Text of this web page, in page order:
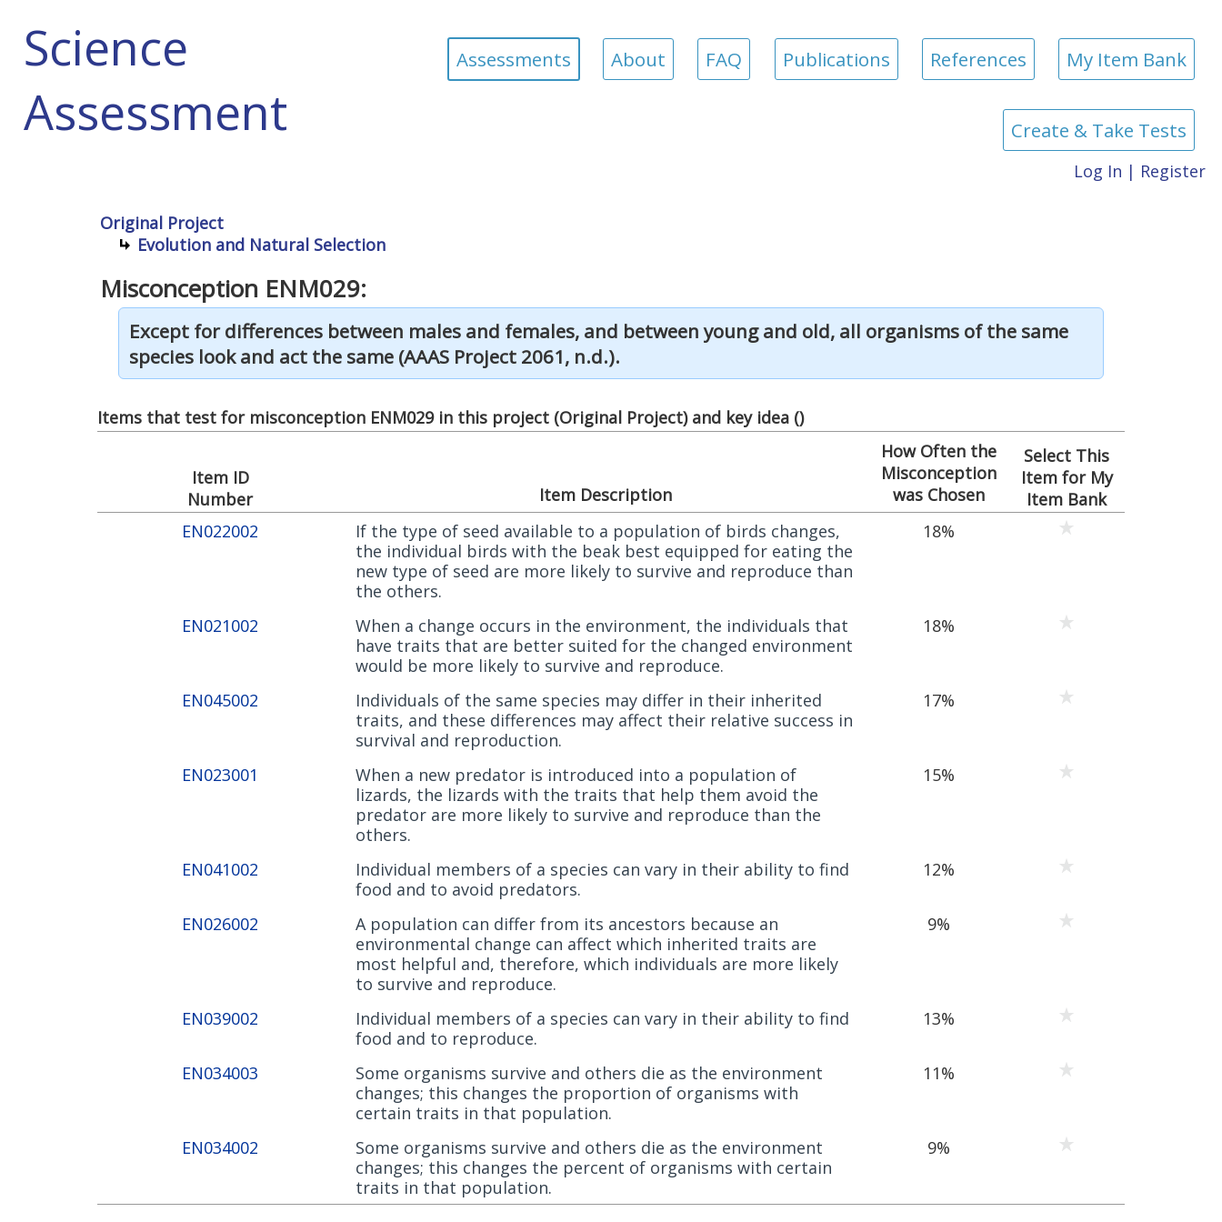
Science
Assessment
Assessments About FAQ Publications References My Item Bank
Create & Take Tests
Log In | Register
Original Project
Evolution and Natural Selection
Misconception ENM029:
Except for differences between males and females, and between young and old, all organisms of the same
species look and act the same (AAAS Project 2061, n.d.).
Items that test for misconception ENM029 in this project (Original Project) and key idea ()
Item ID
Number
Item Description
How Often the
Misconception
was Chosen
Select This
Item for My
Item Bank
EN022002
If the type of seed available to a population of birds changes,
the individual birds with the beak best equipped for eating the
new type of seed are more likely to survive and reproduce than
the others.
18%
EN021002
When a change occurs in the environment, the individuals that
have traits that are better suited for the changed environment
would be more likely to survive and reproduce.
18%
EN045002
Individuals of the same species may differ in their inherited
traits, and these differences may affect their relative success in
survival and reproduction.
17%
EN023001
When a new predator is introduced into a population of
lizards, the lizards with the traits that help them avoid the
predator are more likely to survive and reproduce than the
others.
15%
EN041002
Individual members of a species can vary in their ability to find
food and to avoid predators.
12%
EN026002
A population can differ from its ancestors because an
environmental change can affect which inherited traits are
most helpful and, therefore, which individuals are more likely
to survive and reproduce.
9%
EN039002
Individual members of a species can vary in their ability to find
food and to reproduce.
13%
EN034003
Some organisms survive and others die as the environment
changes; this changes the proportion of organisms with
certain traits in that population.
11%
EN034002
Some organisms survive and others die as the environment
changes; this changes the percent of organisms with certain
traits in that population.
9%